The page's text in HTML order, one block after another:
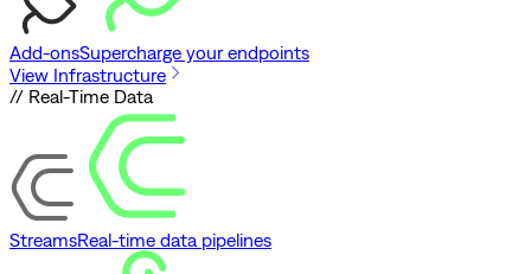
Add-onsSupercharge your endpoints
View Infrastructure
// Real-Time Data
StreamsReal-time data pipelines